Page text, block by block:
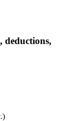
deductions,